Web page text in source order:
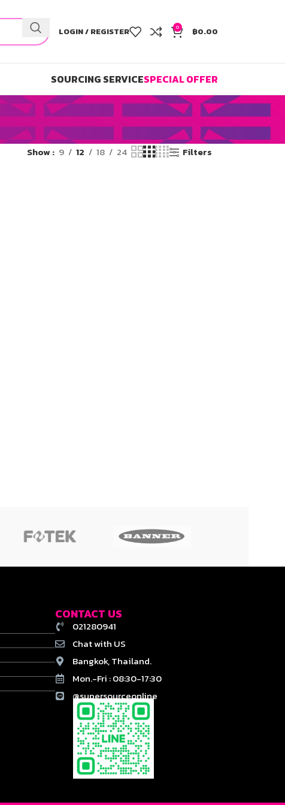
LOGIN / REGISTER 0 ฿0.00
SOURCING SERVICESPECIAL OFFER
Show 9 12 18 24 Filters
CONTACT US
021280941
Chat with US
Bangkok, Thailand.
Mon.-Fri : 08:30-17:30
@supersourceonline